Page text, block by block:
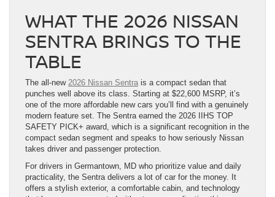
WHAT THE 2026 NISSAN
SENTRA BRINGS TO THE
TABLE
The all-new 2026 Nissan Sentra is a compact sedan that
punches well above its class. Starting at $22,600 MSRP, it’s
one of the more affordable new cars you’ll find with a genuinely
modern feature set. The Sentra earned the 2026 IIHS TOP
SAFETY PICK+ award, which is a significant recognition in the
compact sedan segment and speaks to how seriously Nissan
takes driver and passenger protection.
For drivers in Germantown, MD who prioritize value and daily
practicality, the Sentra delivers a lot of car for the money. It
offers a stylish exterior, a comfortable cabin, and technology